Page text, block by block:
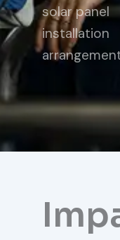
solar panel
installation